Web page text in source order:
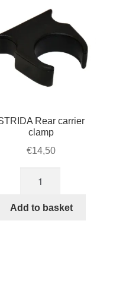
Rear carrier
clamp
€14,50
carrier
Add to basket